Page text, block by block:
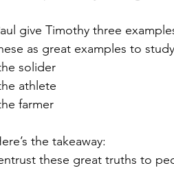
give Timothy three
as great examples to
solider
athlete
farmer
the takeaway:
these great truths to